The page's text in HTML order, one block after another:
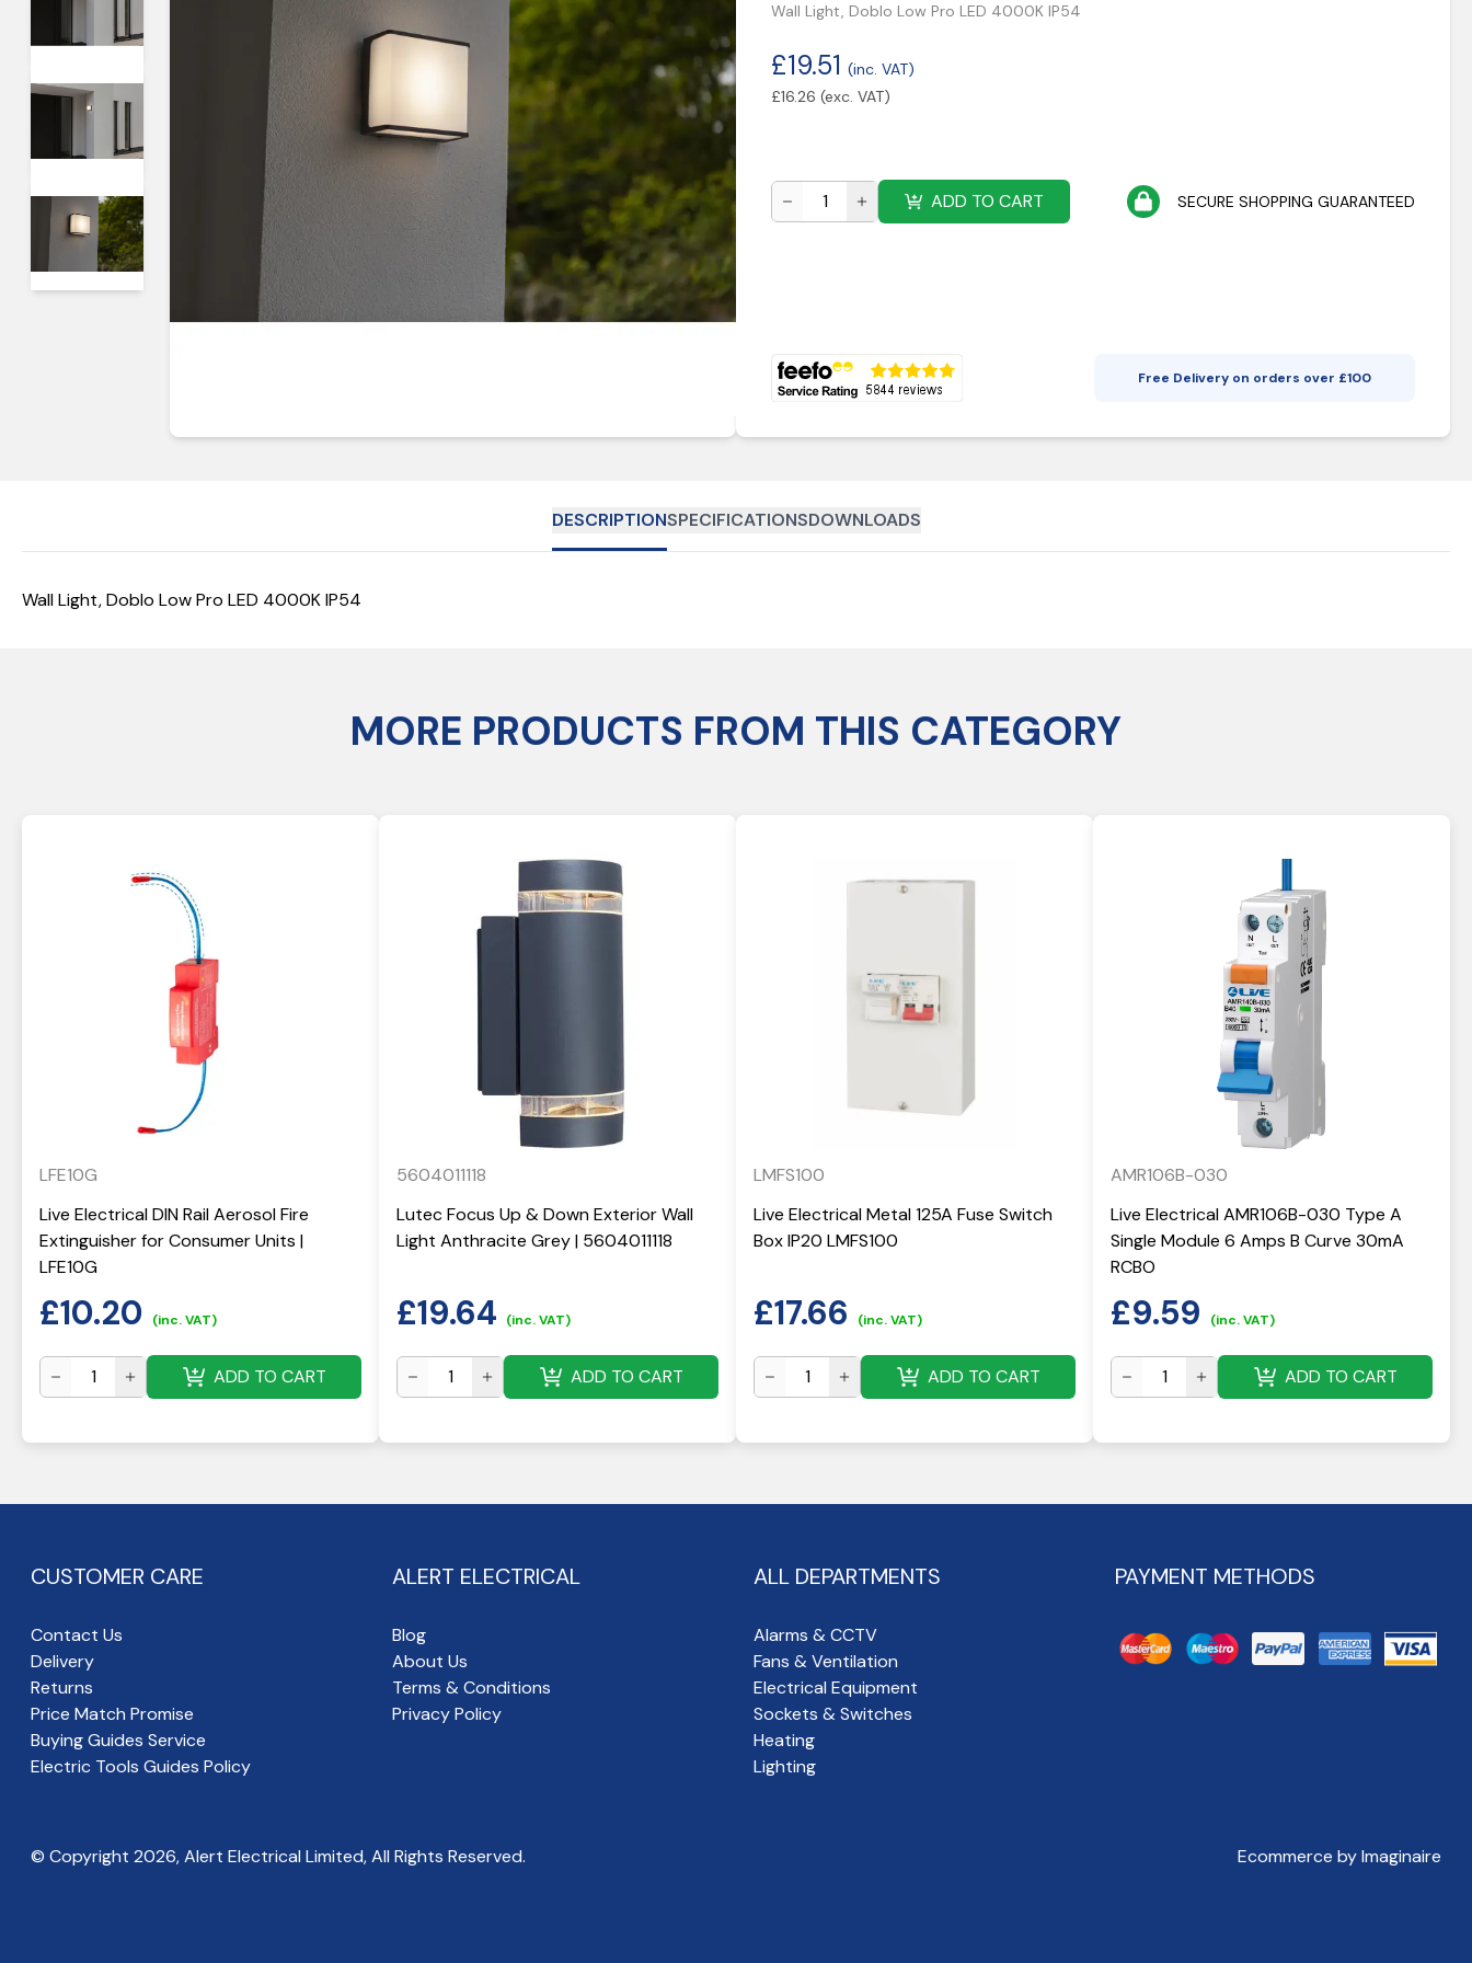
Wall Light, Doblo Low Pro LED 4000K IP54
£19.51 (inc. VAT)
£16.26 (exc. VAT)
ADD TO CART SECURE SHOPPING GUARANTEED
Free Delivery on orders over £100
DESCRIPTIONSPECIFICATIONSDOWNLOADS
Wall Light, Doblo Low Pro LED 4000K IP54
MORE PRODUCTS FROM THIS CATEGORY
LFE10G
Live Electrical DIN Rail Aerosol Fire
Extinguisher for Consumer Units |
LFE10G
£10.20 (inc. VAT)
ADD TO CART
5604011118
Lutec Focus Up & Down Exterior Wall
Light Anthracite Grey | 5604011118
£19.64 (inc. VAT)
ADD TO CART
LMFS100
Live Electrical Metal 125A Fuse Switch
Box IP20 LMFS100
£17.66 (inc. VAT)
ADD TO CART
AMR106B-030
Live Electrical AMR106B-030 Type A
Single Module 6 Amps B Curve 30mA
RCBO
£9.59 (inc. VAT)
ADD TO CART
CUSTOMER CARE
Contact Us
Delivery
Returns
Price Match Promise
Buying Guides Service
Electric Tools Guides Policy
ALERT ELECTRICAL
Blog
About Us
Terms & Conditions
Privacy Policy
ALL DEPARTMENTS
Alarms & CCTV
Fans & Ventilation
Electrical Equipment
Sockets & Switches
Heating
Lighting
PAYMENT METHODS
© Copyright 2026, Alert Electrical Limited, All Rights Reserved. Ecommerce by Imaginaire